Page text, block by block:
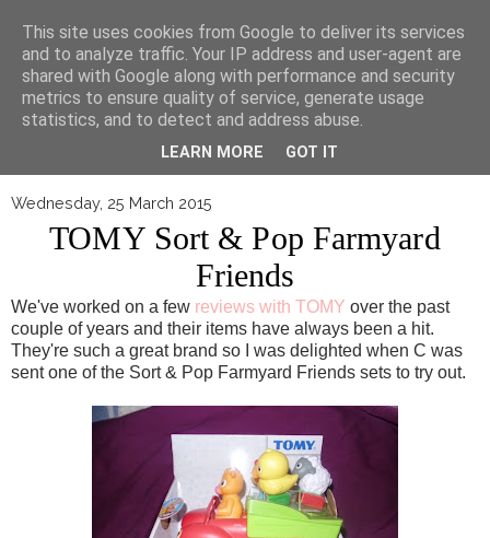
▼
Wednesday, 25 March 2015
TOMY Sort & Pop Farmyard
Friends
We've worked on a few reviews with TOMY over the past
couple of years and their items have always been a hit.
They're such a great brand so I was delighted when C was
sent one of the Sort & Pop Farmyard Friends sets to try out.
This site uses cookies from Google to deliver its services
and to analyze traffic. Your IP address and user-agent are
shared with Google along with performance and security
metrics to ensure quality of service, generate usage
statistics, and to detect and address abuse.
LEARN MORE GOT IT